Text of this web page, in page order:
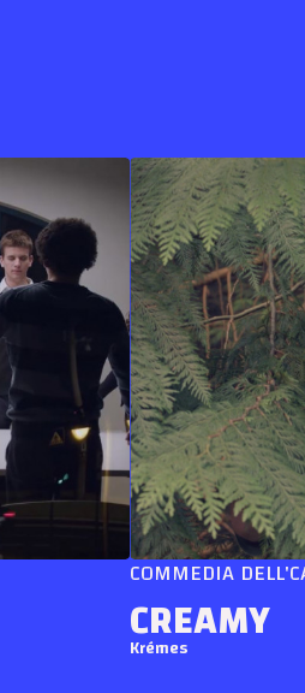
COMMEDIA DELL'CARNE
CREAMY
Krémes